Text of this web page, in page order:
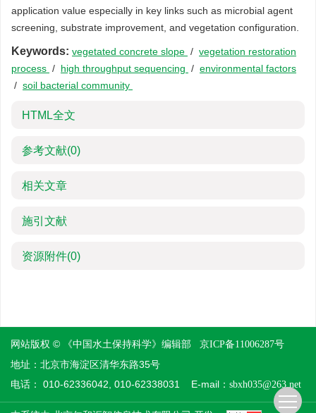
application value especially in key links such as microbial agent
screening, substrate improvement, and vegetation configuration.
Keywords: vegetated concrete slope / vegetation restoration
process / high throughput sequencing / environmental factors
/ soil bacterial community
HTML全文
参考文献(0)
相关文章
施引文献
资源附件(0)
网站版权 © 《中国水土保持科学》编辑部 京ICP备11006287号
地址：北京市海淀区清华东路35号
电话： 010-62336042, 010-62338031 E-mail： sbxh035@263.net